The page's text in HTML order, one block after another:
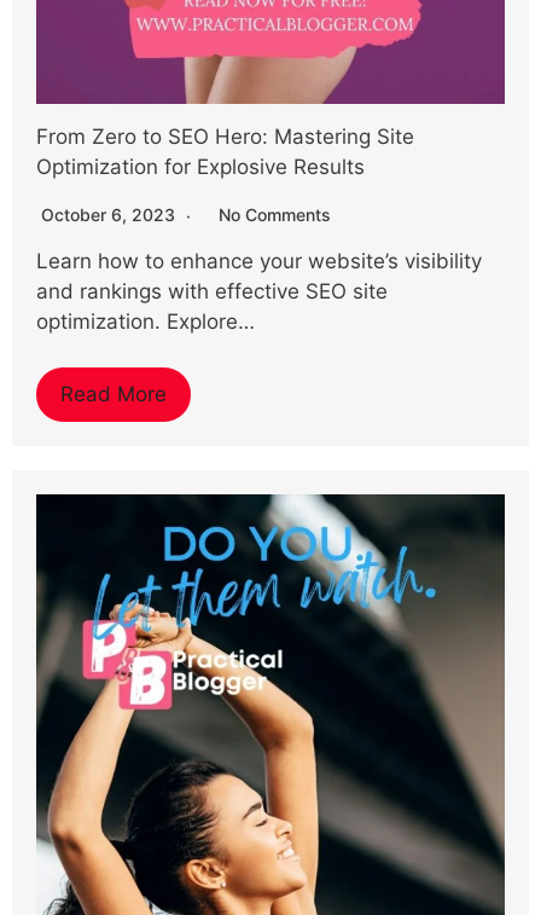
From Zero to SEO Hero: Mastering Site
Optimization for Explosive Results
October 6, 2023 No Comments
Learn how to enhance your website’s visibility
and rankings with effective SEO site
optimization. Explore…
Read More